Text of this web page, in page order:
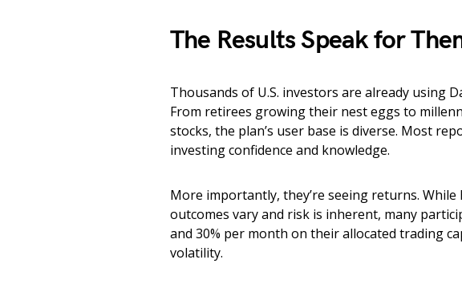
The Results Speak for
Thousands of U.S. investors are already using
From retirees growing their nest eggs to
stocks, the plan’s user base is diverse. Most
investing confidence and knowledge.
More importantly, they’re seeing returns.
outcomes vary and risk is inherent, many
and 30% per month on their allocated trading
volatility.